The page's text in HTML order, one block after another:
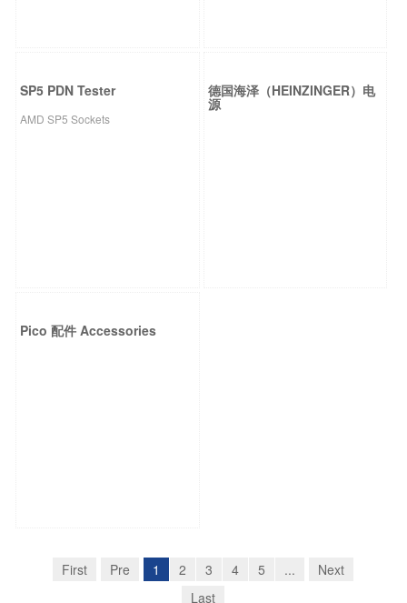
SP5 PDN Tester
AMD SP5 Sockets
德国海泽（HEINZINGER）电
源
Pico 配件 Accessories
First Pre 1 2 3 4 5 ...
Next
Last